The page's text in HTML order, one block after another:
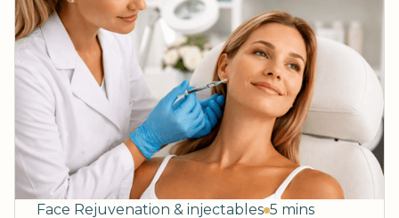
Face Rejuvenation & injectables 5 mins